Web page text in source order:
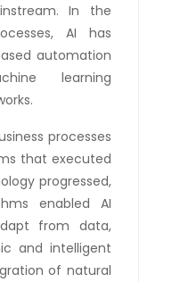
In the
AI has
automation
learning
processes
that executed
progressed,
enabled AI
from data,
and intelligent
of natural